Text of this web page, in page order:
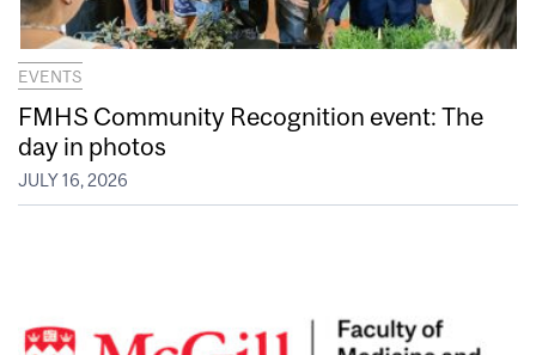
EVENTS
FMHS Community Recognition event: The
day in photos
JULY 16, 2026